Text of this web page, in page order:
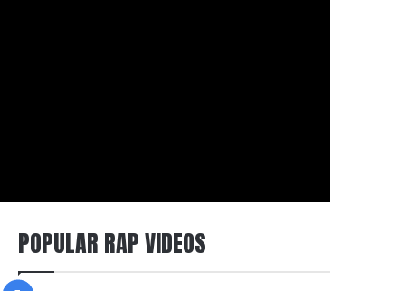
POPULAR RAP VIDEOS